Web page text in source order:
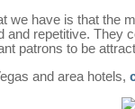
we have is that the
and repetitive. They
patrons to be
and area hotels,